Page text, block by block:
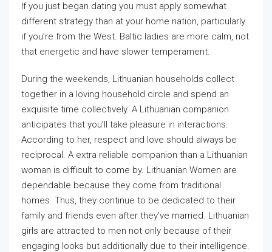
If you just began dating you must apply somewhat
different strategy than at your home nation, particularly
if you’re from the West. Baltic ladies are more calm, not
that energetic and have slower temperament.
During the weekends, Lithuanian households collect
together in a loving household circle and spend an
exquisite time collectively. A Lithuanian companion
anticipates that you’ll take pleasure in interactions.
According to her, respect and love should always be
reciprocal. A extra reliable companion than a Lithuanian
woman is difficult to come by. Lithuanian Women are
dependable because they come from traditional
homes. Thus, they continue to be dedicated to their
family and friends even after they’ve married. Lithuanian
girls are attracted to men not only because of their
engaging looks but additionally due to their intelligence.